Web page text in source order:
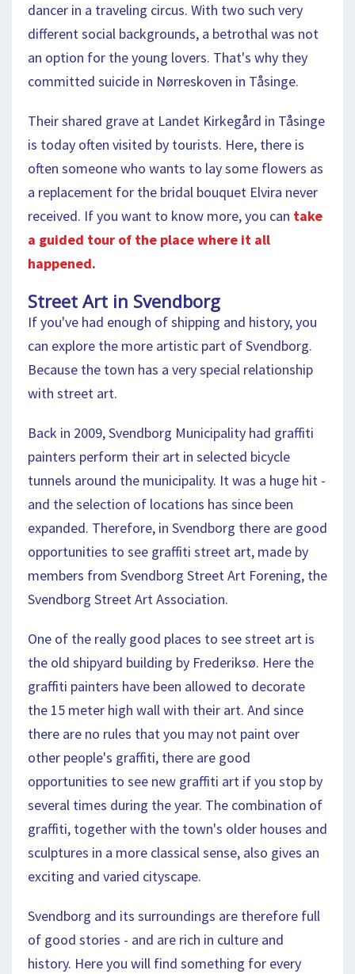
dancer in a traveling circus. With two such very
different social backgrounds, a betrothal was not
an option for the young lovers. That's why they
committed suicide in Nørreskoven in Tåsinge.
Their shared grave at Landet Kirkegård in Tåsinge
is today often visited by tourists. Here, there is
often someone who wants to lay some flowers as
a replacement for the bridal bouquet Elvira never
received. If you want to know more, you can take
a guided tour of the place where it all
happened.
Street Art in Svendborg
If you've had enough of shipping and history, you
can explore the more artistic part of Svendborg.
Because the town has a very special relationship
with street art.
Back in 2009, Svendborg Municipality had graffiti
painters perform their art in selected bicycle
tunnels around the municipality. It was a huge hit -
and the selection of locations has since been
expanded. Therefore, in Svendborg there are good
opportunities to see graffiti street art, made by
members from Svendborg Street Art Forening, the
Svendborg Street Art Association.
One of the really good places to see street art is
the old shipyard building by Frederiksø. Here the
graffiti painters have been allowed to decorate
the 15 meter high wall with their art. And since
there are no rules that you may not paint over
other people's graffiti, there are good
opportunities to see new graffiti art if you stop by
several times during the year. The combination of
graffiti, together with the town's older houses and
sculptures in a more classical sense, also gives an
exciting and varied cityscape.
Svendborg and its surroundings are therefore full
of good stories - and are rich in culture and
history. Here you will find something for every